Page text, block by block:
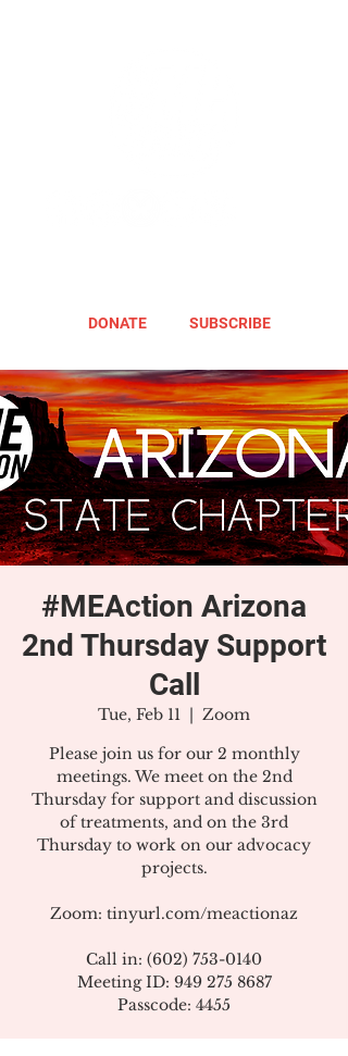
DONATE SUBSCRIBE
#MEAction Arizona
2nd Thursday Support
Call
Tue, Feb 11
  |
Zoom
Please join us for our 2 monthly
meetings. We meet on the 2nd
Thursday for support and discussion
of treatments, and on the 3rd
Thursday to work on our advocacy
projects.
Zoom: tinyurl.com/meactionaz
Call in: (602) 753-0140
Meeting ID: 949 275 8687
Passcode: 4455